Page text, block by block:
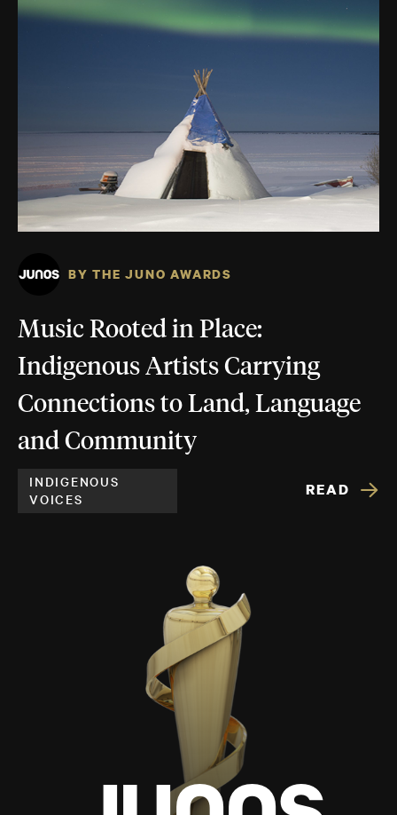
BY THE JUNO AWARDS
Music Rooted in Place:
Indigenous Artists Carrying
Connections to Land, Language
and Community
INDIGENOUS
VOICES
READ